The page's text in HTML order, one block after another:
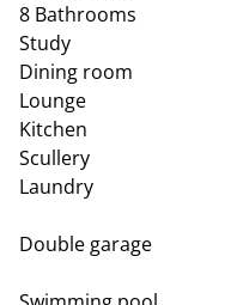
8 Bathrooms
Study
Dining room
Lounge
Kitchen
Scullery
Laundry
Double garage